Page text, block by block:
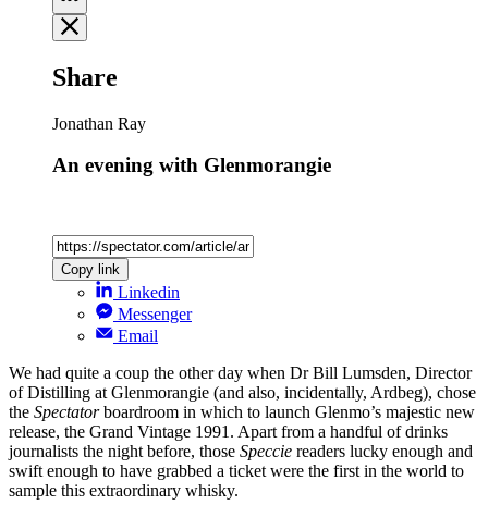
Share
Jonathan Ray
An evening with Glenmorangie
Copy link
Linkedin
Messenger
Email
We had quite a coup the other day when Dr Bill Lumsden, Director
of Distilling at Glenmorangie (and also, incidentally, Ardbeg), chose
the Spectatorboardroom in which to launch Glenmo’s majestic new
release, the Grand Vintage 1991. Apart from a handful of drinks
journalists the night before, those Speccie readers lucky enough and
swift enough to have grabbed a ticket were the first in the world to
sample this extraordinary whisky.